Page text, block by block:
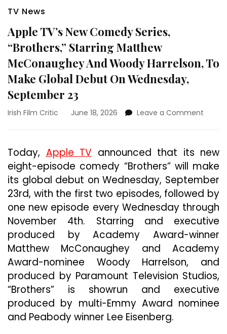
TV News
Apple TV’s New Comedy Series,
“Brothers,” Starring Matthew
McConaughey And Woody Harrelson, To
Make Global Debut On Wednesday,
September 23
Irish Film Critic June 18, 2026 Leave a Comment
Series,
And
To
Make
Global
Debut
On
Today, Apple TV announced that its new
eight-episode comedy “Brothers” will make
its global debut on Wednesday, September
23rd, with the first two episodes, followed by
one new episode every Wednesday through
November 4th. Starring and executive
produced by Academy Award-winner
Matthew McConaughey and Academy
Award-nominee Woody Harrelson, and
produced by Paramount Television Studios,
“Brothers” is showrun and executive
produced by multi-Emmy Award nominee
and Peabody winner Lee Eisenberg.